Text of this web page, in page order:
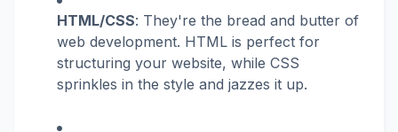
HTML/CSS: They're the bread and butter of
web development. HTML is perfect for
structuring your website, while CSS
sprinkles in the style and jazzes it up.